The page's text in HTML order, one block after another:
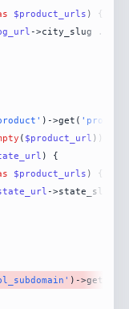
$product_urls
->city_slug .
)->get(
( $product_url
$product_urls
->state_slug
)->get(